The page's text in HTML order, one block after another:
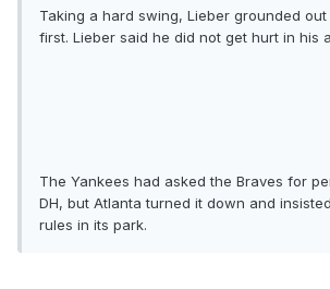
Taking a hard swing, Lieber grounded
first. Lieber said he did not get hurt in his
The Yankees had asked the Braves for
DH, but Atlanta turned it down and
rules in its park.